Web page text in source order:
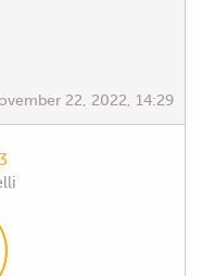
22, 2022, 14:29